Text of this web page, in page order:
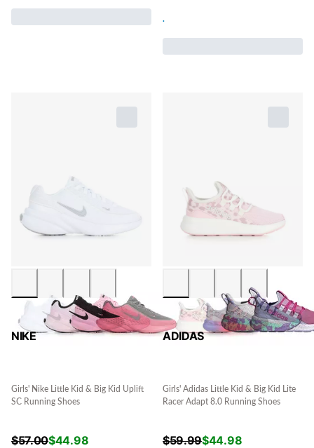
.
NIKE
Girls' Nike Little Kid & Big Kid Uplift
SC Running Shoes
$57.00$44.98
ADIDAS
Girls' Adidas Little Kid & Big Kid Lite
Racer Adapt 8.0 Running Shoes
$59.99$44.98